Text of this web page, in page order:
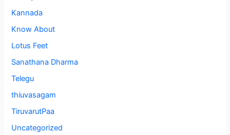
Kannada
Know About
Lotus Feet
Sanathana Dharma
Telegu
thiuvasagam
TiruvarutPaa
Uncategorized